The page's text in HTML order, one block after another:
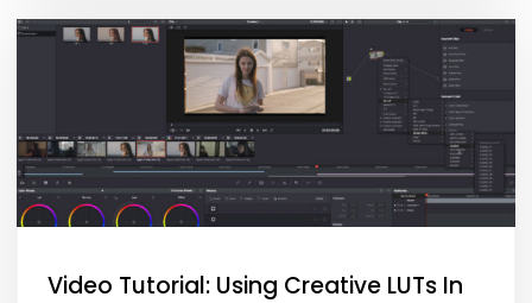
Video Tutorial: Using Creative LUTs In